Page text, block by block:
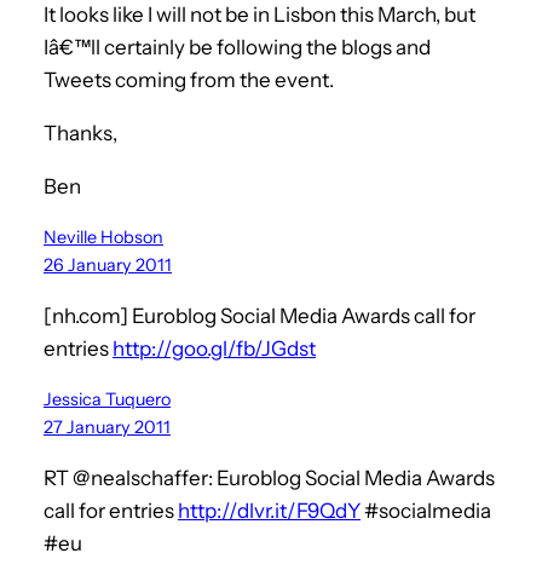
It looks like I will not be in Lisbon this March, but
Iâ€™ll certainly be following the blogs and
Tweets coming from the event.
Thanks,
Ben
Neville Hobson
26 January 2011
[nh.com] Euroblog Social Media Awards call for
entries http://goo.gl/fb/JGdst
Jessica Tuquero
27 January 2011
RT @nealschaffer: Euroblog Social Media Awards
call for entries http://dlvr.it/F9QdY#socialmedia
#eu